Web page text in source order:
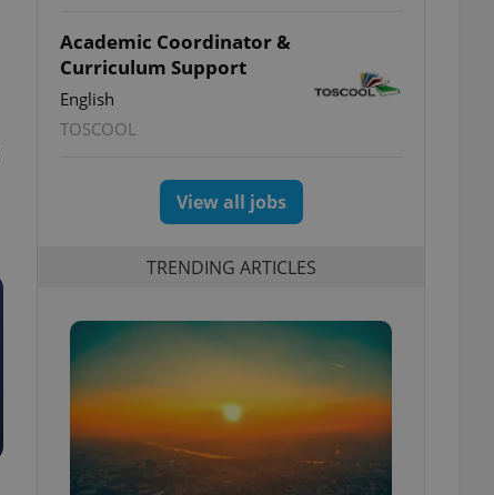
Academic Coordinator &
Curriculum Support
English
TOSCOOL
View all jobs
TRENDING ARTICLES